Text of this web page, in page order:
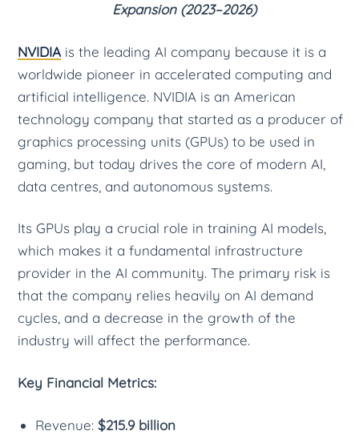
Expansion (2023–2026)
NVIDIA is the leading AI company because it is a
worldwide pioneer in accelerated computing and
artificial intelligence. NVIDIA is an American
technology company that started as a producer of
graphics processing units (GPUs) to be used in
gaming, but today drives the core of modern AI,
data centres, and autonomous systems.
Its GPUs play a crucial role in training AI models,
which makes it a fundamental infrastructure
provider in the AI community. The primary risk is
that the company relies heavily on AI demand
cycles, and a decrease in the growth of the
industry will affect the performance.
Key Financial Metrics:
Revenue: $215.9 billion